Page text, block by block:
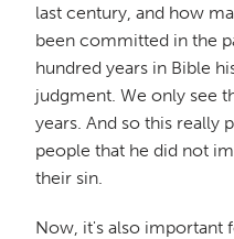
last century, and how
been committed in the
hundred years in Bible
judgment. We only see
years. And so this really
people that he did not
their sin.
Now, it's also important